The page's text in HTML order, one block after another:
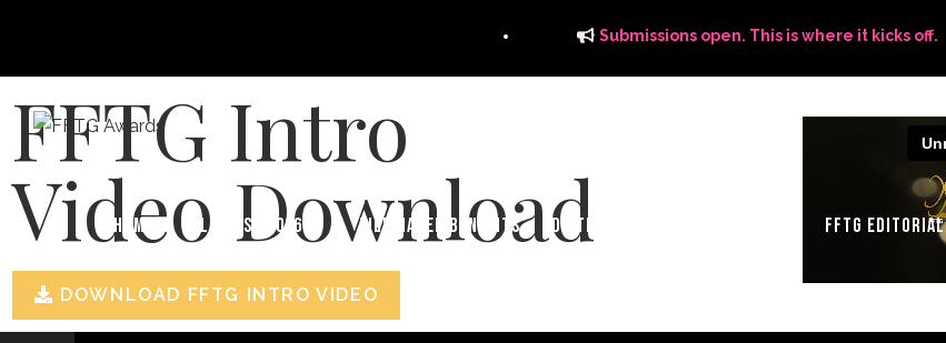
Submissions open. This is where it kicks off.
HOME FILM FEST 2026 FILMMAKER BENEFITS DISTRIBUTION FFTG EDITORIAL
FFTG Intro
Video Download
DOWNLOAD FFTG INTRO VIDEO